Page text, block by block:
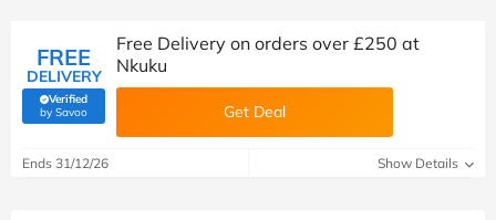
FREE
DELIVERY
Verified
by Savoo(verified by Savoo deals team)
Free Delivery on orders over £250 at
Nkuku
Get Deal
Ends 31/12/26 Show Details